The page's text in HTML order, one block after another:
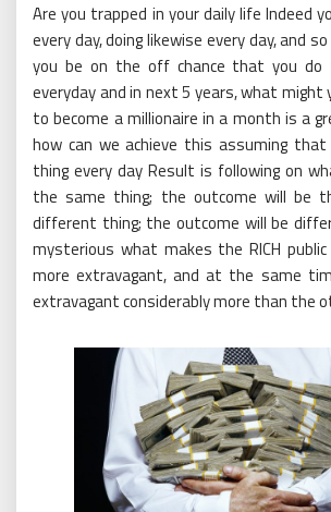
Are you trapped in your daily life Indeed
every day, doing likewise every day, and
you be on the off chance that you do
everyday and in next 5 years, what might
to become a millionaire in a month is a
how can we achieve this assuming
thing every day Result is following on
the same thing; the outcome will be
different thing; the outcome will be
mysterious what makes the RICH
more extravagant, and at the same
extravagant considerably more than the